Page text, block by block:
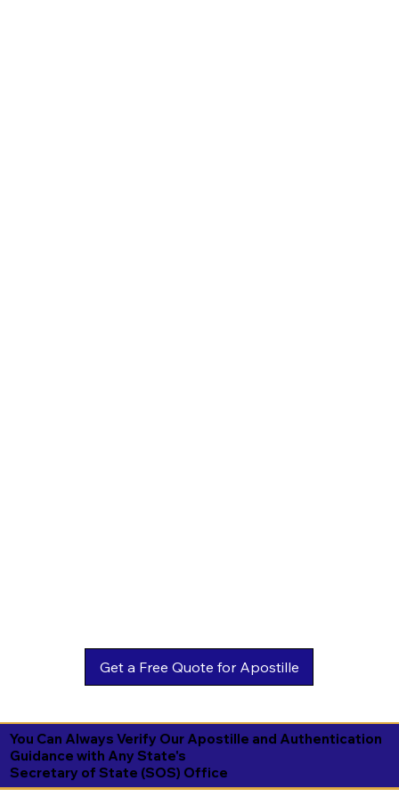
You Can Always Verify Our Apostille and Authentication
Guidance with Any State's
Secretary of State (SOS) Office